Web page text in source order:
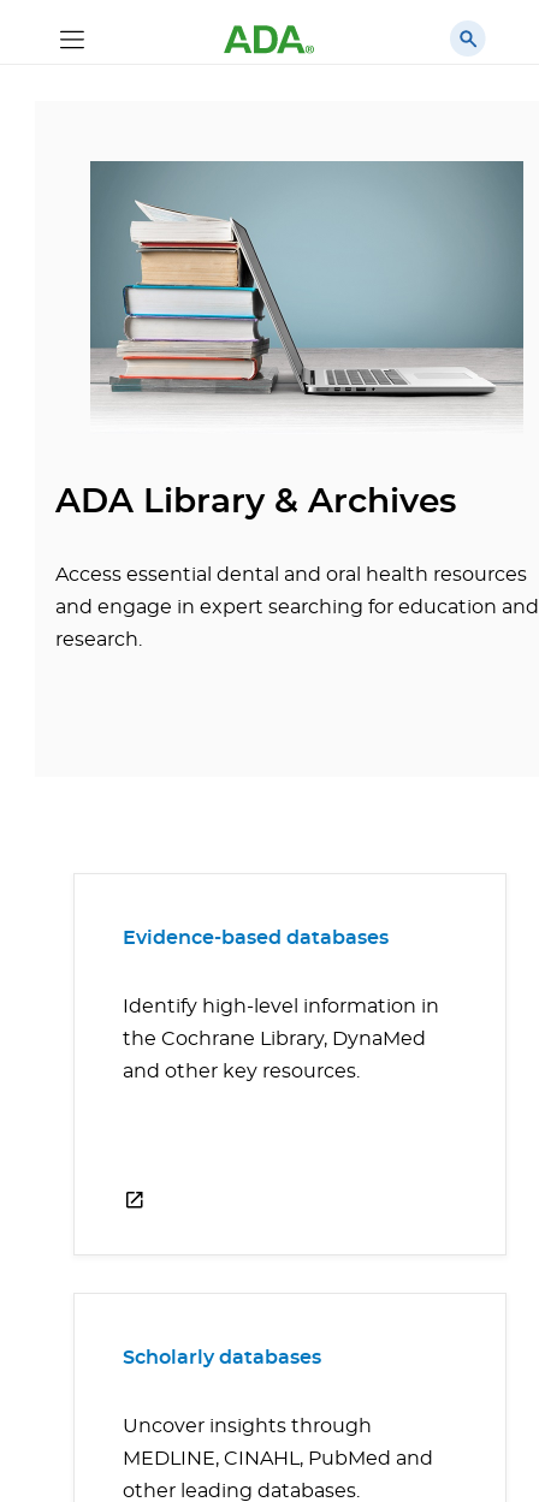
ADA Library & Archives
Access essential dental and oral health resources
and engage in expert searching for education and
research.
Evidence-based databases
Identify high-level information in
the Cochrane Library, DynaMed
and other key resources.
Scholarly databases
Uncover insights through
MEDLINE, CINAHL, PubMed and
other leading databases.